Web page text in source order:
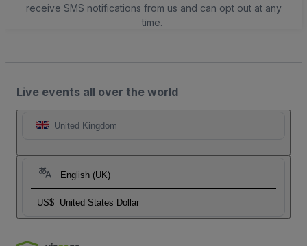
receive SMS notifications from us and can opt out at any
time.
Live events all over the world
United Kingdom
English (UK)
US$ United States Dollar